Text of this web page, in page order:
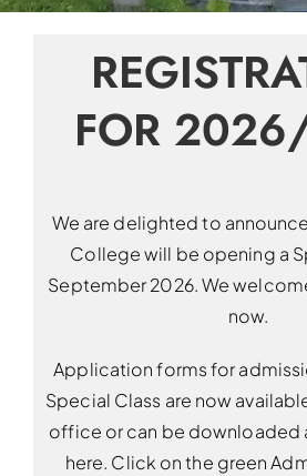
FOR
We are delighted to
College will be opening a
September 2026. We
now.
Application forms for
Special Class are now
office or can be downloaded
here. Click on the green